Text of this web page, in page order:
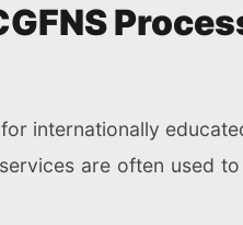
internationally
are often used